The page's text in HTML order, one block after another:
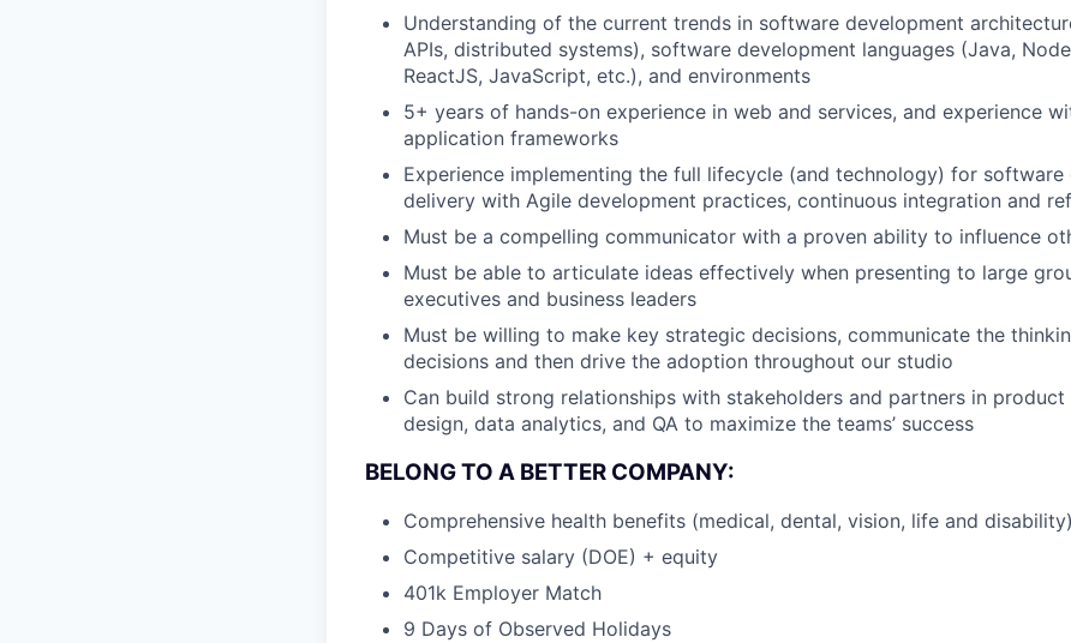
Understanding of the current trends in software development
APIs, distributed systems), software development languages (Java,
ReactJS, JavaScript, etc.), and environments
5+ years of hands-on experience in web and services, and experience
application frameworks
Experience implementing the full lifecycle (and technology) for software
delivery with Agile development practices, continuous integration and
Must be a compelling communicator with a proven ability to influence
Must be able to articulate ideas effectively when presenting to large
executives and business leaders
Must be willing to make key strategic decisions, communicate the
decisions and then drive the adoption throughout our studio
Can build strong relationships with stakeholders and partners in product
design, data analytics, and QA to maximize the teams’ success
BELONG TO A BETTER COMPANY:
Comprehensive health benefits (medical, dental, vision, life and disability)
Competitive salary (DOE) + equity
401k Employer Match
9 Days of Observed Holidays